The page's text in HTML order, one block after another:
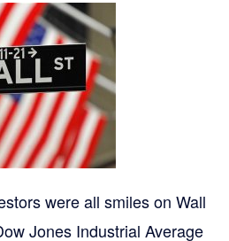
were all smiles on Wall
Jones Industrial Average